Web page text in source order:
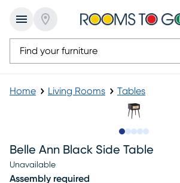
Home Living Rooms Tables
Belle Ann Black Side Table
Unavailable
Assembly required